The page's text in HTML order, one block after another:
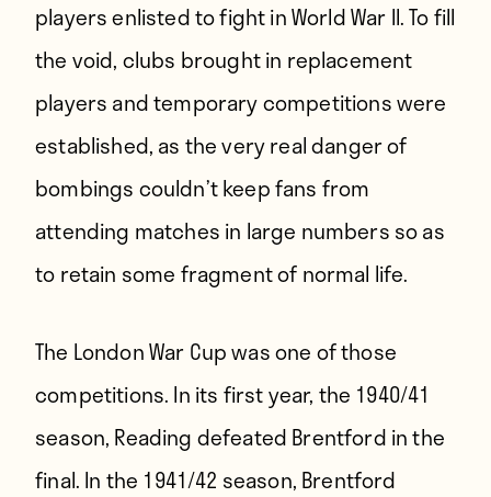
players enlisted to fight in World War II. To fill
the void, clubs brought in replacement
players and temporary competitions were
established, as the very real danger of
bombings couldn’t keep fans from
attending matches in large numbers so as
to retain some fragment of normal life.
The London War Cup was one of those
competitions. In its first year, the 1940/41
season, Reading defeated Brentford in the
final. In the 1941/42 season, Brentford